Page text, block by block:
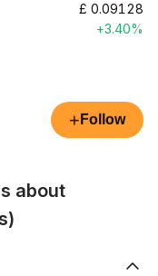
£ 0.09128
+3.40%
+ Follow
about